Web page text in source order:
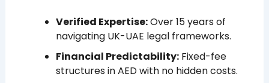
Verified Expertise:Over 15 years of
navigating UK-UAE legal frameworks.
Financial Predictability:Fixed-fee
structures in AED with no hidden costs.